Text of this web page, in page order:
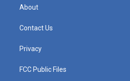
About
Contact Us
Privacy
FCC Public Files